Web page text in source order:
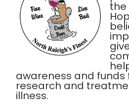
the
awareness and funds
research and
illness.